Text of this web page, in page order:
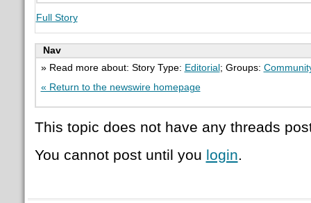
Full Story
Nav
» Read more about: Story Type: Editorial ; Groups:
« Return to the newswire homepage
This topic does not have any threads
You cannot post until you login.